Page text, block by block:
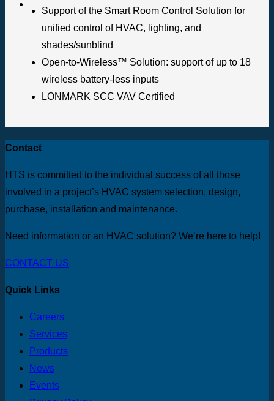
Support of the Smart Room Control Solution for
unified control of HVAC, lighting, and
shades/sunblind
Open-to-Wireless™ Solution: support of up to 18
wireless battery-less inputs
LONMARK SCC VAV Certified
Contact
HTS is committed to the individual success of all those
involved in a project’s HVAC system selection, design,
purchase, installation and maintenance.
Need information or an HVAC solution? We’re here to help!
CONTACT US
Quick Links
Careers
Services
Products
News
Events